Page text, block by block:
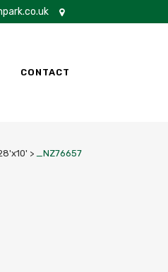
CONTACT
> _NZ76657